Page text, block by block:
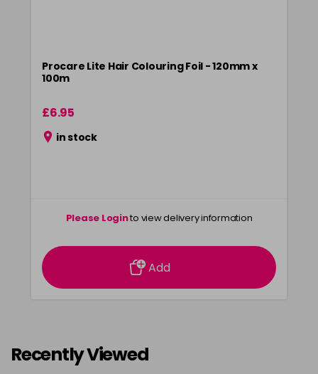
Procare Lite Hair Colouring Foil - 120mm x
100m
£6.95
in stock
Please Loginto view delivery information
Add
Recently Viewed